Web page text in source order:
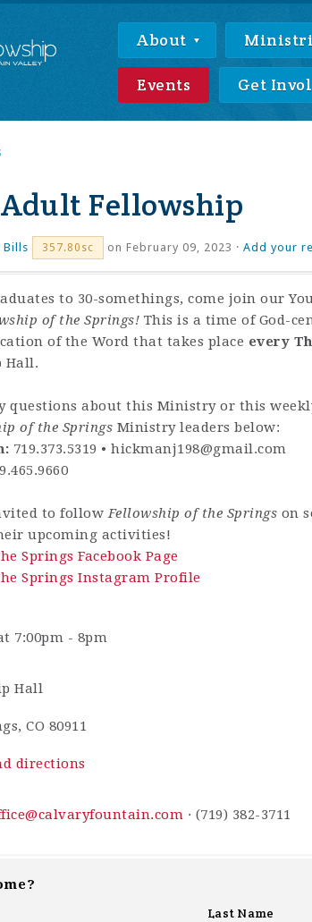
About
Events Get
Fellowship
Bills 357.80sc on February 09, 2023 · Add your
to 30-somethings, come join our
of the Springs! This is a time of God-
of the Word that takes place every
Hall.
questions about this Ministry or this
of the Springs Ministry leaders below:
719.373.5319 • hickmanj198@gmail.com
to followFellowship of the Springs on
upcoming activities!
Springs Facebook Page
Springs Instagram Profile
7:00pm - 8pm
Hall
CO 80911
directions
· (719) 382-3711
Last Name